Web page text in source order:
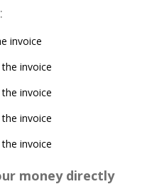
:
invoice
invoice
invoice
invoice
invoice
money directly